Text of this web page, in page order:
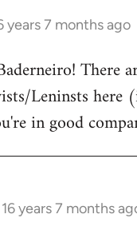
years 7 months ago
There
Leninsts here
in good
16 years 7 months